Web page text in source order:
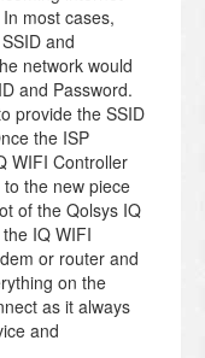
most cases,
and
network would
and Password.
provide the SSID
the ISP
WIFI Controller
the new piece
of the Qolsys IQ
IQ WIFI
or router and
on the
as it always
and